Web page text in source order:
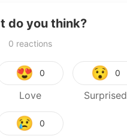
do you think?
0 reactions
😍 0
Love
😯 0
Surprised
😢 0